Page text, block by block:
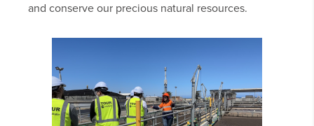
and conserve our precious natural resources.